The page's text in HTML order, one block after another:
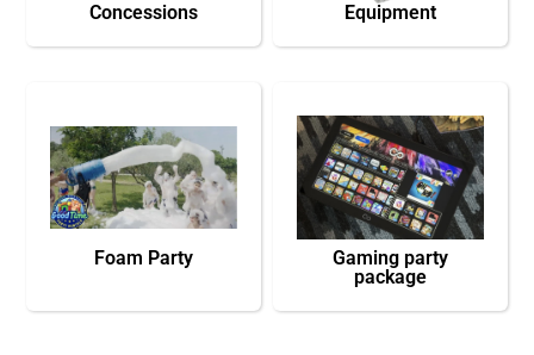
Concessions Equipment
Foam Party
Gaming party
package